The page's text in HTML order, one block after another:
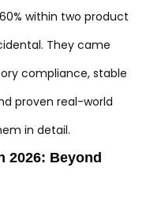
within two product
They came
compliance, stable
proven real-world
in detail.
2026: Beyond